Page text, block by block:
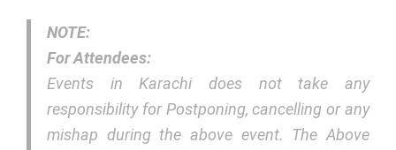
NOTE:
For Attendees:
Events in Karachi does not take any
responsibility for Postponing, cancelling or any
mishap during the above event. The Above